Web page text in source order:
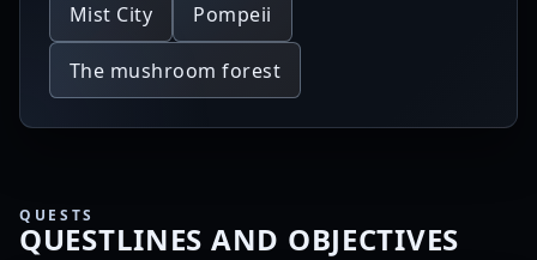
Mist City Pompeii
The mushroom forest
QUESTS
QUESTLINES AND OBJECTIVES